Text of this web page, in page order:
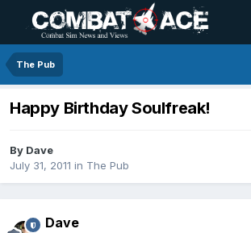
The Pub
Happy Birthday Soulfreak!
By Dave
July 31, 2011 in The Pub
Dave